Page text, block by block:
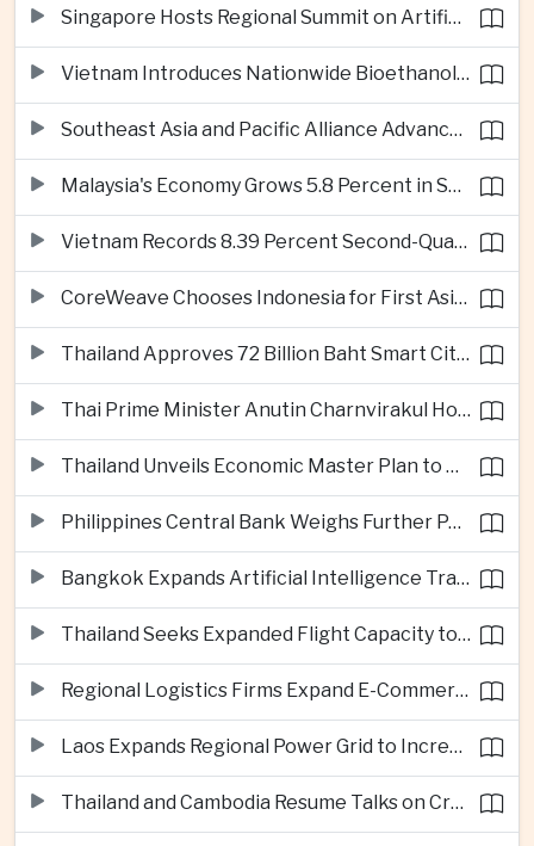
Singapore Hosts Regional Summit on Artificial Intelligence Governance
Vietnam Introduces Nationwide Bioethanol Blending Requirement
Southeast Asia and Pacific Alliance Advance Cross-Regional Trade Cooperation
Malaysia's Economy Grows 5.8 Percent in Second Quarter
Vietnam Records 8.39 Percent Second-Quarter Growth as Foreign Investment Accelerates
CoreWeave Chooses Indonesia for First Asia-Pacific Artificial Intelligence Data Centres
Thailand Approves 72 Billion Baht Smart City Project in Eastern Economic Corridor
Thai Prime Minister Anutin Charnvirakul Hosts Myanmar Leader Min Aung Hlaing for Regional Talks
Thailand Unveils Economic Master Plan to Boost Investment and Build Regional Artificial Intelligence Hub
Philippines Central Bank Weighs Further Policy Moves as Inflation Pressures Persist
Bangkok Expands Artificial Intelligence Traffic Management Ahead of Peak Tourism Season
Thailand Seeks Expanded Flight Capacity to Meet Rising European Tourism Demand
Regional Logistics Firms Expand E-Commerce Networks Across the Greater Mekong
Laos Expands Regional Power Grid to Increase Hydropower Exports
Thailand and Cambodia Resume Talks on Cross-Border Energy Cooperation